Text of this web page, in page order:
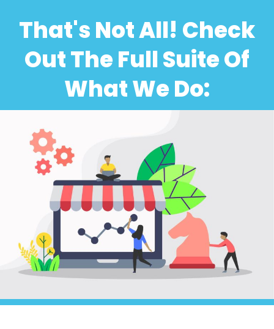
That's Not All! Check
Out The Full Suite Of
What We Do: